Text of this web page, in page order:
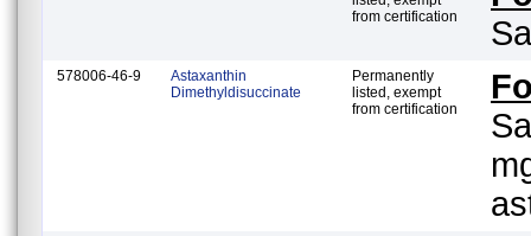
from certification
578006-46-9
Astaxanthin
Dimethyldisuccinate
Permanently
listed, exempt
from certification